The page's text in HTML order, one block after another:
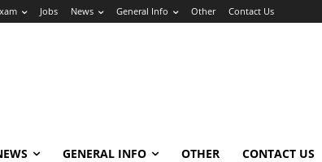
Jobs News General Info Other Contact Us
GENERAL INFO OTHER CONTACT US